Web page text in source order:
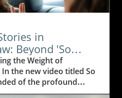
in
Beyond 'So
the Weight of
the new video titled So
of the profound
have on the